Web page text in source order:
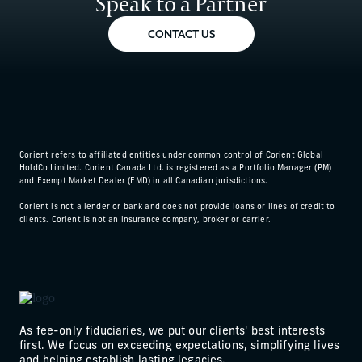
CONTACT US
Corient refers to affiliated entities under common control of Corient Global
HoldCo Limited. Corient Canada Ltd. is registered as a Portfolio Manager (PM)
and Exempt Market Dealer (EMD) in all Canadian jurisdictions.
Corient is not a lender or bank and does not provide loans or lines of credit to
clients. Corient is not an insurance company, broker or carrier.
As fee-only fiduciaries, we put our clients' best interests
first. We focus on exceeding expectations, simplifying lives